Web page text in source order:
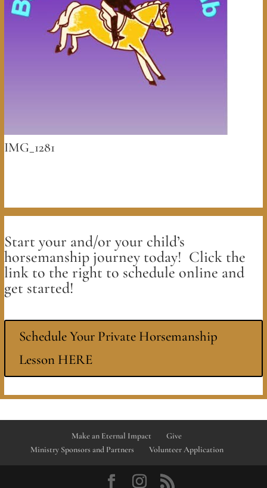
IMG_1281
Start your and/or your child’s
horsemanship journey today! Click the
link to the right to schedule online and
get started!
Schedule Your Private Horsemanship
Lesson HERE
Make an Eternal Impact
Give
Ministry Sponsors and Partners
Volunteer Application